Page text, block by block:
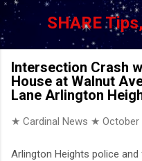
SHARE
Intersection Crash
House at Walnut
Lane Arlington
★ Cardinal News ★ October
Arlington Heights police